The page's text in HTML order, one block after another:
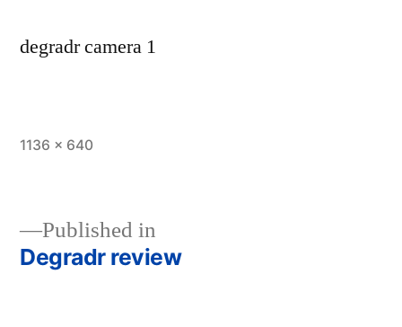
degradr camera 1
Full
1136 × 640
Post
Published in
Degradr review